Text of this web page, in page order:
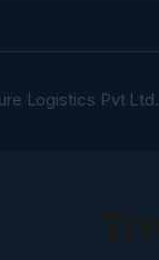
Logistics Pvt Ltd.